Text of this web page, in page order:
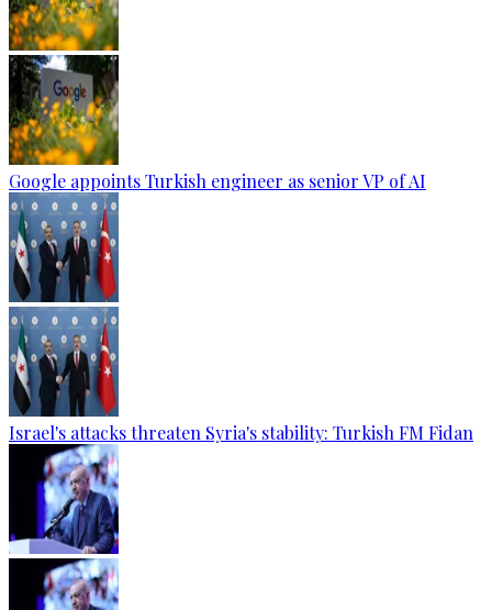
Google appoints Turkish engineer as senior VP of AI
Israel's attacks threaten Syria's stability: Turkish FM Fidan